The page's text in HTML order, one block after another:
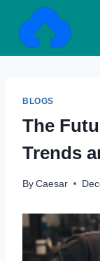
content
BLOGS
The
Trends
By Caesar